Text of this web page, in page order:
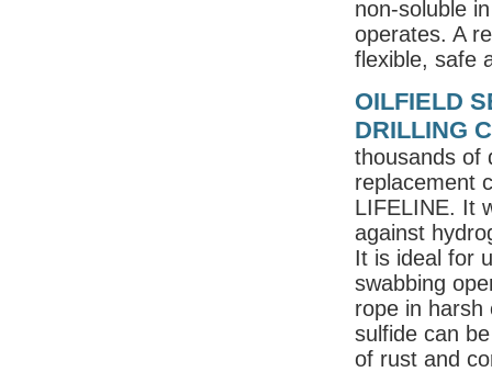
non-soluble
operates. A
flexible, safe
OILFIELD
DRILLING
thousands of
replacement
LIFELINE. It
against
It is ideal for
swabbing
rope in harsh
sulfide can
of rust and